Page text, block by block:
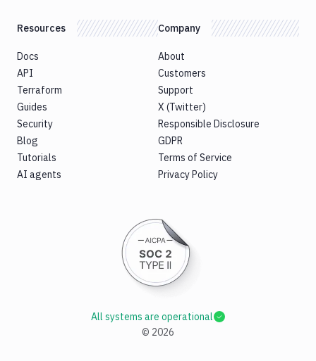
Resources
Docs
API
Terraform
Guides
Security
Blog
Tutorials
AI agents
Company
About
Customers
Support
X (Twitter)
Responsible Disclosure
GDPR
Terms of Service
Privacy Policy
© 2026
All systems are operational